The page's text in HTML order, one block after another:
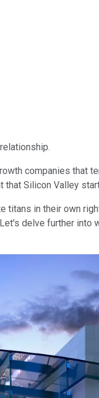
companies
Silicon Valley
titans in their own
delve further